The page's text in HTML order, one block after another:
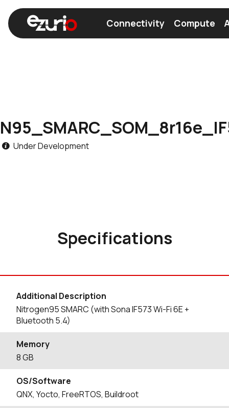
Connectivity Compute
Under Development
Specifications
Additional Description
Nitrogen95 SMARC (with Sona IF573 Wi-Fi 6E +
Bluetooth 5.4)
Memory
8 GB
OS/Software
QNX, Yocto, FreeRTOS, Buildroot